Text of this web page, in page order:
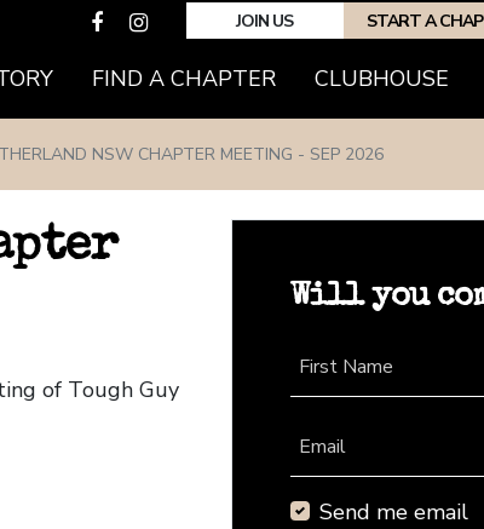
JOIN US START A
FIND A CHAPTER(CURRENT)
CLUBHOUSE
NSW CHAPTER MEETING - SEP 2026
of Tough Guy
Will you
First Name
Email
Send me email